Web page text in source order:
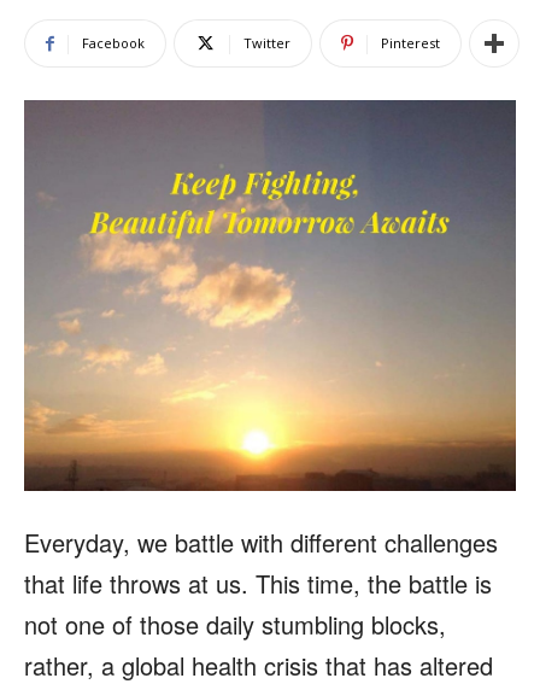
Facebook Twitter Pinterest
Everyday, we battle with different challenges
that life throws at us. This time, the battle is
not one of those daily stumbling blocks,
rather, a global health crisis that has altered